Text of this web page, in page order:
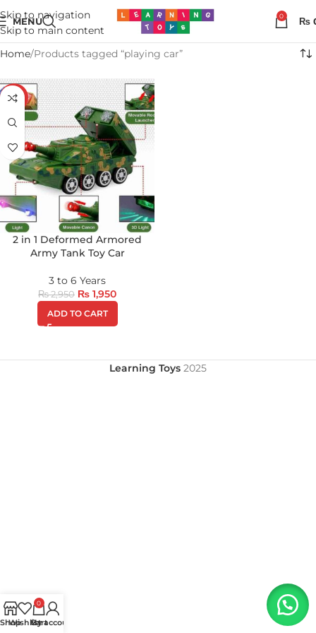
Skip to navigation
Skip to main content
MENU 0 ₨
Home Products tagged “playing car”
-34%
2 in 1 Deformed Armored
Army Tank Toy Car
3 to 6 Years
₨2,950 ₨ 1,950
ADD TO CART
Learning Toys 2025
Shop
Wishlist
0
Cart
My account